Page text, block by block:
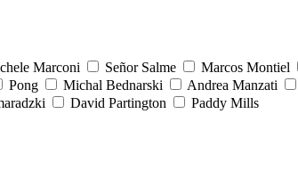
Marconi Señor Salme Marcos Montiel
Pong Michal Bednarski Andrea Manzati
David Partington
Paddy Mills